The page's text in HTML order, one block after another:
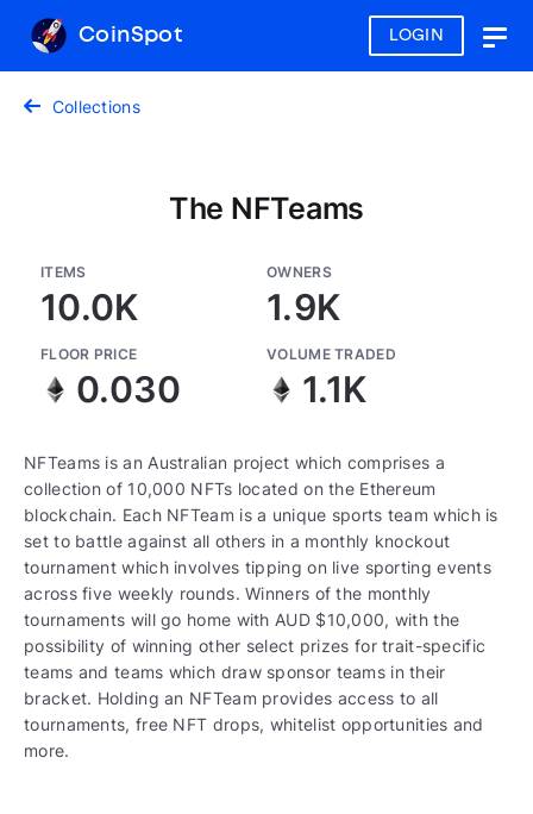
LOGIN
CoinSpot
Collections
The NFTeams
ITEMS
10.0K
OWNERS
1.9K
FLOOR PRICE
0.030
VOLUME TRADED
1.1K
NFTeams is an Australian project which comprises a
collection of 10,000 NFTs located on the Ethereum
blockchain. Each NFTeam is a unique sports team which is
set to battle against all others in a monthly knockout
tournament which involves tipping on live sporting events
across five weekly rounds. Winners of the monthly
tournaments will go home with AUD $10,000, with the
possibility of winning other select prizes for trait-specific
teams and teams which draw sponsor teams in their
bracket. Holding an NFTeam provides access to all
tournaments, free NFT drops, whitelist opportunities and
more.